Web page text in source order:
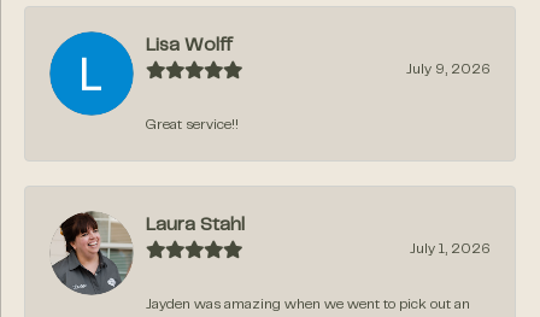
Lisa Wolff
July 9, 2026
Great service!!
Laura Stahl
July 1, 2026
Jayden was amazing when we went to pick out an